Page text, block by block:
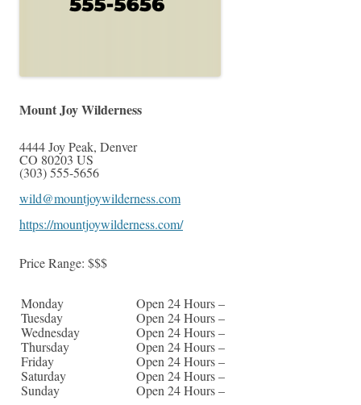
Mount Joy Wilderness
4444 Joy Peak, Denver
CO 80203 US
(303) 555-5656
wild@mountjoywilderness.com
https://mountjoywilderness.com/
Price Range: $$$
Monday
Open 24 Hours –
Tuesday
Open 24 Hours –
Wednesday
Open 24 Hours –
Thursday
Open 24 Hours –
Friday
Open 24 Hours –
Saturday
Open 24 Hours –
Sunday
Open 24 Hours –